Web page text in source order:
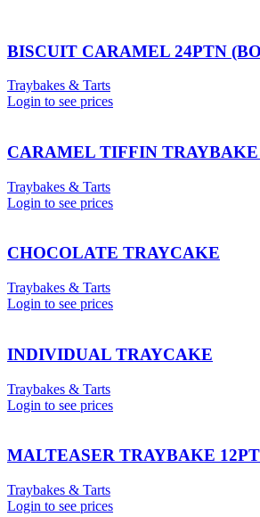
BISCUIT CARAMEL 24PTN
Traybakes & Tarts
Login to see prices
CARAMEL TIFFIN TRAYBAKE
Traybakes & Tarts
Login to see prices
CHOCOLATE TRAYCAKE
Traybakes & Tarts
Login to see prices
INDIVIDUAL TRAYCAKE
Traybakes & Tarts
Login to see prices
MALTEASER TRAYBAKE
Traybakes & Tarts
Login to see prices